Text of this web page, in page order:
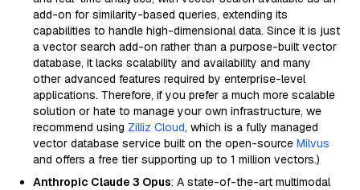
add-on for similarity-based queries, extending its
capabilities to handle high-dimensional data. Since it is just
a vector search add-on rather than a purpose-built vector
database, it lacks scalability and availability and many
other advanced features required by enterprise-level
applications. Therefore, if you prefer a much more scalable
solution or hate to manage your own infrastructure, we
recommend using Zilliz Cloud, which is a fully managed
vector database service built on the open-source Milvus
and offers a free tier supporting up to 1 million vectors.)
Anthropic Claude 3 Opus: A state-of-the-art multimodal